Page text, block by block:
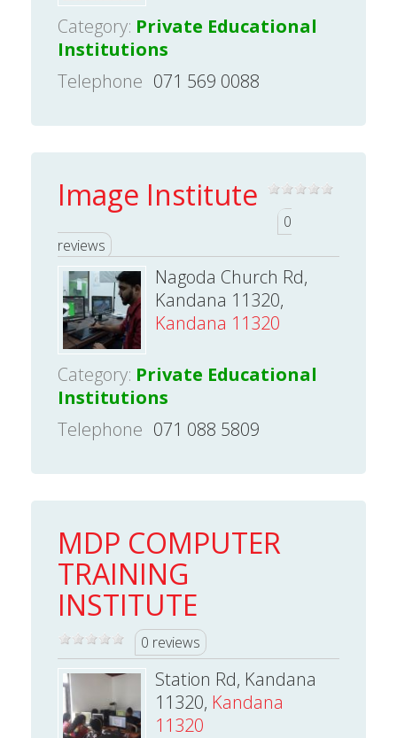
Category: Private Educational
Institutions
Telephone 071 569 0088
Image Institute
0
reviews
Nagoda Church Rd,
Kandana 11320,
Kandana 11320
Category: Private Educational
Institutions
Telephone 071 088 5809
MDP COMPUTER
TRAINING
INSTITUTE
0 reviews
Station Rd, Kandana
11320, Kandana
11320